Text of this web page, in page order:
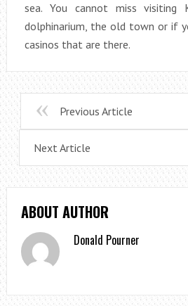
sea. You cannot miss visiting
dolphinarium, the old town or if
casinos that are there.
Previous Article
Next Article
ABOUT AUTHOR
Donald Pourner